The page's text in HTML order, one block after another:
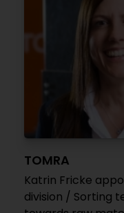
TOMRA
Katrin Fricke
division / Sorting